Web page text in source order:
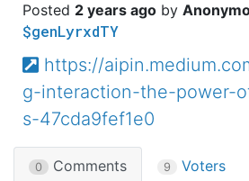
2 years ago
$genLyrxdTY
https://
g-interaction-the-power-
s-47cda9fef1e0
0 Comments 9 Voters